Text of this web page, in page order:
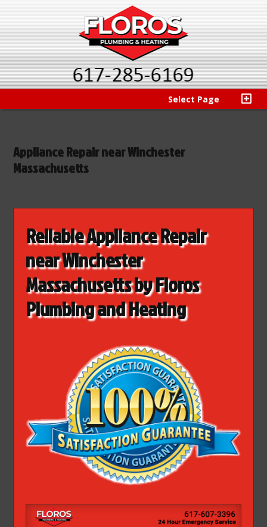
Select Page
Appliance Repair near Winchester
Massachusetts
Reliable Appliance Repair
near Winchester
Massachusetts by Floros
Plumbing and Heating